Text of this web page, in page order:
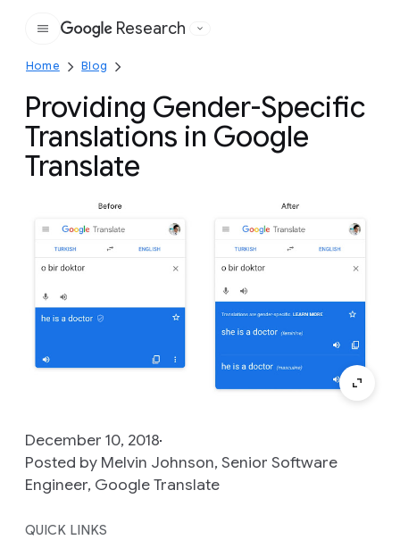
Google
Research
Home Blog
Providing Gender-Specific
Translations in Google
Translate
December 10, 2018
Posted by Melvin Johnson, Senior Software
Engineer, Google Translate
QUICK LINKS